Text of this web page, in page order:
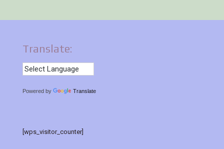
Translate:
Powered by Translate
[wps_visitor_counter]